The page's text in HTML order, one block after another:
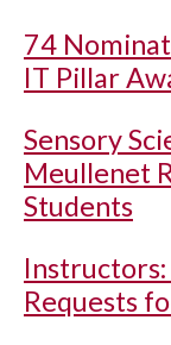
74
IT Pillar
Sensory
Meullenet
Students
Requests